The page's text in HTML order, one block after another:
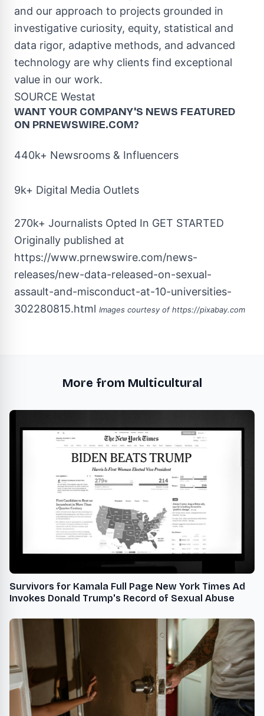
and our approach to projects grounded in
investigative curiosity, equity, statistical and
data rigor, adaptive methods, and advanced
technology are why clients find exceptional
value in our work.
SOURCE Westat
WANT YOUR COMPANY'S NEWS FEATURED
ON PRNEWSWIRE.COM?
440k+ Newsrooms & Influencers
9k+ Digital Media Outlets
270k+ Journalists Opted In GET STARTED
Originally published at
https://www.prnewswire.com/news-
releases/new-data-released-on-sexual-
assault-and-misconduct-at-10-universities-
302280815.html Images courtesy ofhttps://pixabay.com
More from Multicultural
Survivors for Kamala Full Page New York Times Ad
Invokes Donald Trump's Record of Sexual Abuse